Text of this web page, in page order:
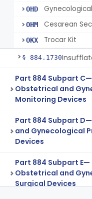
OHD
OHM Cesarean
OKX Trocar Kit
§ 884.1730
Part 884 Subpart C—
Obstetrical and
Monitoring Devices
Part 884 Subpart
and Gynecological
Devices
Part 884 Subpart E—
Obstetrical and
Surgical Devices